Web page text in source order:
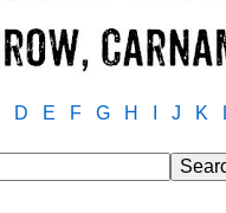
D E F G H J K